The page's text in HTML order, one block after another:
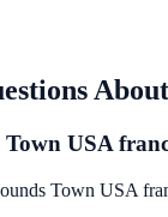
About
USA
Town USA